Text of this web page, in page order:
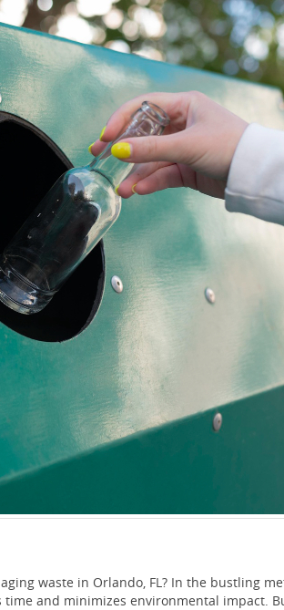
waste in Orlando, FL? In the bustling
and minimizes environmental impact.